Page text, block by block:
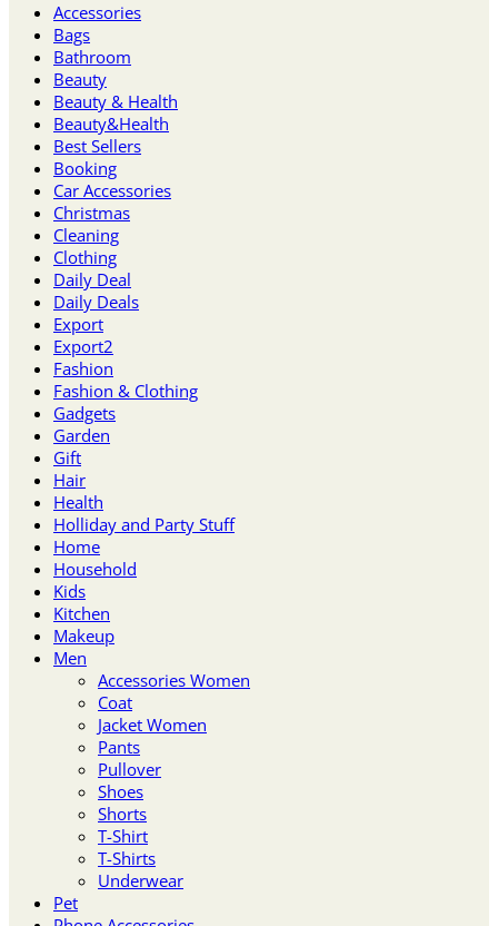
Accessories
Bags
Bathroom
Beauty
Beauty & Health
Beauty&Health
Best Sellers
Booking
Car Accessories
Christmas
Cleaning
Clothing
Daily Deal
Daily Deals
Export
Export2
Fashion
Fashion & Clothing
Gadgets
Garden
Gift
Hair
Health
Holliday and Party Stuff
Home
Household
Kids
Kitchen
Makeup
Men
Accessories Women
Coat
Jacket Women
Pants
Pullover
Shoes
Shorts
T-Shirt
T-Shirts
Underwear
Pet